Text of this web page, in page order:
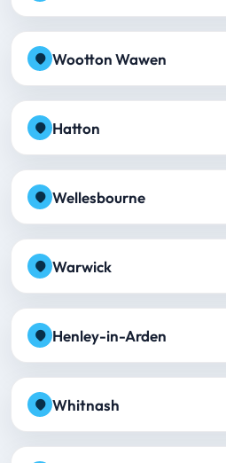
Wootton Wawen
Hatton
Wellesbourne
Warwick
Henley-in-Arden
Whitnash